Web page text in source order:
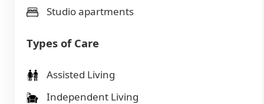
Studio apartments
Types of Care
Assisted Living
Independent Living